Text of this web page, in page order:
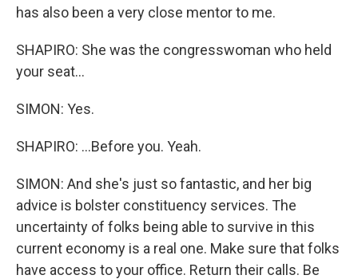
has also been a very close mentor to me.
SHAPIRO: She was the congresswoman who held
your seat...
SIMON: Yes.
SHAPIRO: ...Before you. Yeah.
SIMON: And she's just so fantastic, and her big
advice is bolster constituency services. The
uncertainty of folks being able to survive in this
current economy is a real one. Make sure that folks
have access to your office. Return their calls. Be